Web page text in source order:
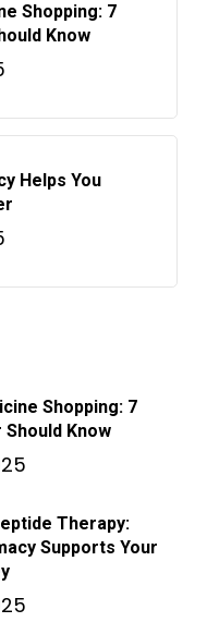
Shopping: 7
Know
Helps You
Shopping: 7
Know
Therapy:
Supports Your